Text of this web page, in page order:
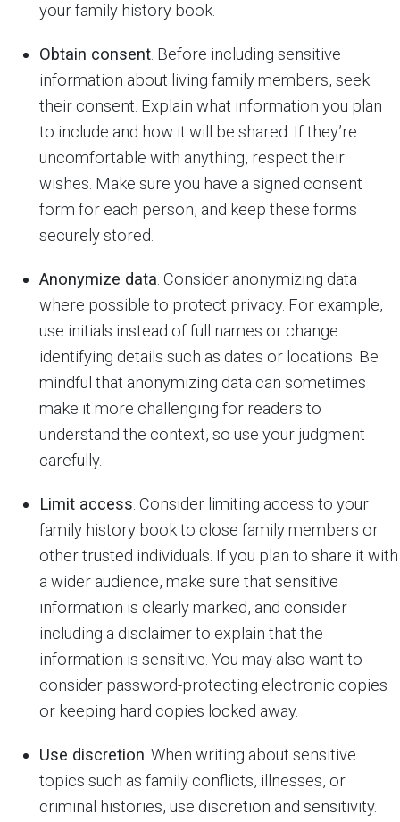
your family history book.
Obtain consent. Before including sensitive
information about living family members, seek
their consent. Explain what information you plan
to include and how it will be shared. If they’re
uncomfortable with anything, respect their
wishes. Make sure you have a signed consent
form for each person, and keep these forms
securely stored.
Anonymize data. Consider anonymizing data
where possible to protect privacy. For example,
use initials instead of full names or change
identifying details such as dates or locations. Be
mindful that anonymizing data can sometimes
make it more challenging for readers to
understand the context, so use your judgment
carefully.
Limit access. Consider limiting access to your
family history book to close family members or
other trusted individuals. If you plan to share it with
a wider audience, make sure that sensitive
information is clearly marked, and consider
including a disclaimer to explain that the
information is sensitive. You may also want to
consider password-protecting electronic copies
or keeping hard copies locked away.
Use discretion. When writing about sensitive
topics such as family conflicts, illnesses, or
criminal histories, use discretion and sensitivity.